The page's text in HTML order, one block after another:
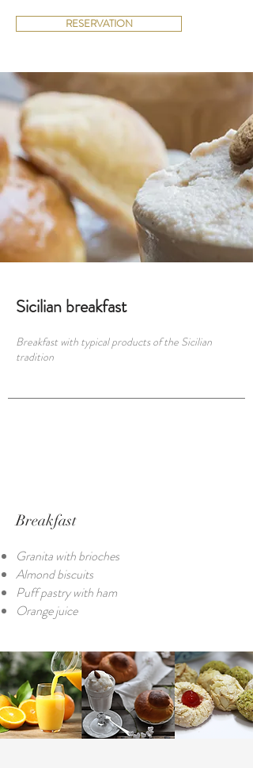
RESERVATION
Sicilian breakfast
Breakfast with typical products of the Sicilian
tradition
Breakfast
Granita with brioches
Almond biscuits
Puff pastry with ham
Orange juice